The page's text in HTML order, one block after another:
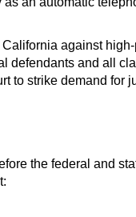
against
defendants and all
to strike demand
the federal and